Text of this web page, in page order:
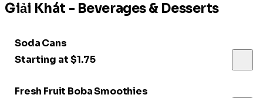
Giải Khát - Beverages & Desserts
Soda Cans
Starting at $1.75
Fresh Fruit Boba Smoothies